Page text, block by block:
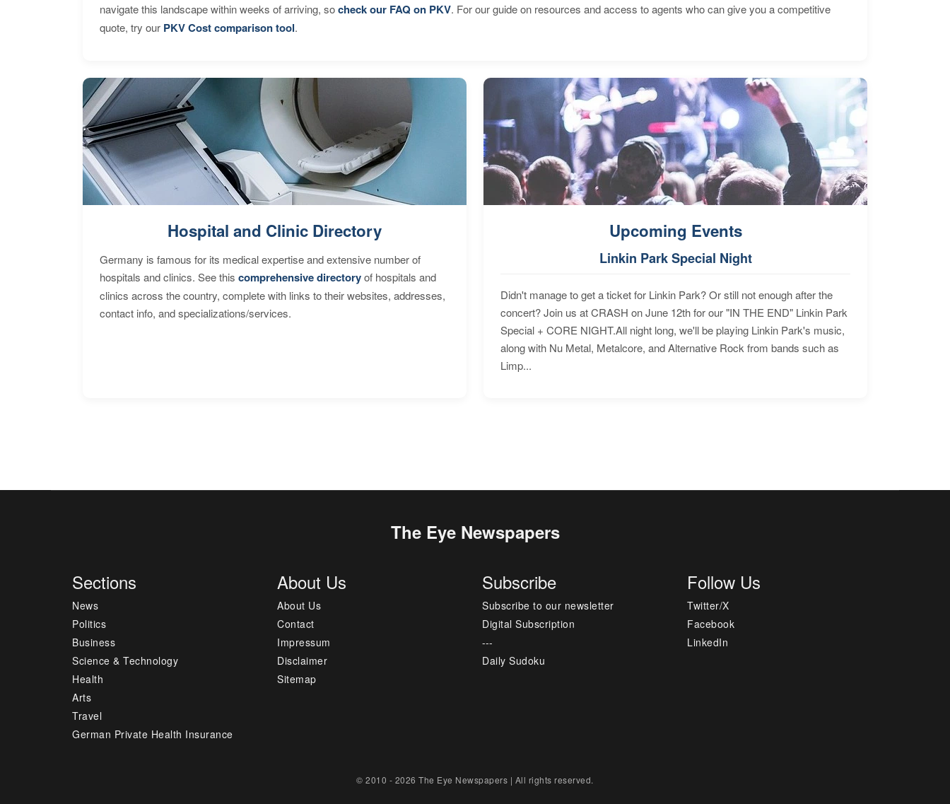
navigate this landscape within weeks of arriving, socheck our FAQ on PKV. For our guide on resources and access to agents who can give you a competitive
quote, try our PKV Cost comparison tool.
Hospital and Clinic Directory
Germany is famous for its medical expertise and extensive number of
hospitals and clinics. See this comprehensive directoryof hospitals and
clinics across the country, complete with links to their websites, addresses,
contact info, and specializations/services.
Upcoming Events
Linkin Park Special Night
Didn't manage to get a ticket for Linkin Park? Or still not enough after the
concert? Join us at CRASH on June 12th for our "IN THE END" Linkin Park
Special + CORE NIGHT.All night long, we'll be playing Linkin Park's music,
along with Nu Metal, Metalcore, and Alternative Rock from bands such as
Limp...
The Eye Newspapers
Sections
News
Politics
Business
Science & Technology
Health
Arts
Travel
German Private Health Insurance
About Us
About Us
Contact
Impressum
Disclaimer
Sitemap
Subscribe
Subscribe to our newsletter
Digital Subscription
---
Daily Sudoku
Follow Us
Twitter/X
Facebook
LinkedIn
© 2010 - 2026 The Eye Newspapers | All rights reserved.